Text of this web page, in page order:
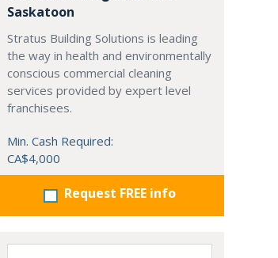
Saskatoon
Stratus Building Solutions is leading
the way in health and environmentally
conscious commercial cleaning
services provided by expert level
franchisees.
Min. Cash Required:
CA$4,000
Request FREE info